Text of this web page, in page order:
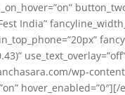
India”
wp-content/